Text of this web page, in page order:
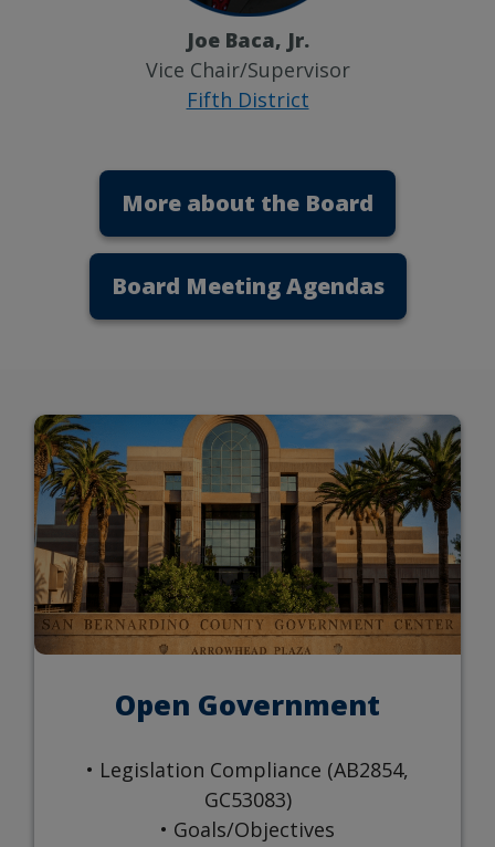
Joe Baca, Jr.
Vice Chair/Supervisor
Fifth District
More about the Board
Board Meeting Agendas
Open Government
• Legislation Compliance (AB2854,
GC53083)
• Goals/Objectives